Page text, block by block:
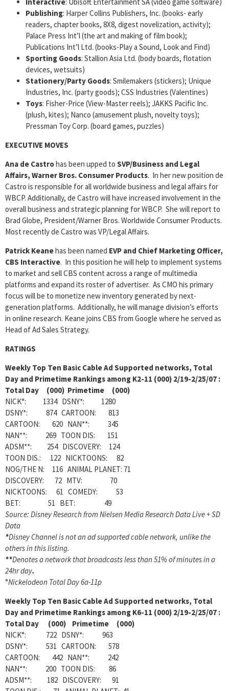
Publishing: Harper Collins Publishers, Inc. (books- early
readers, chapter books, 8X8, digest novelization, activity);
Palace Press Int’l (the art and making of film book);
Publications Int’l Ltd. (books-Play a Sound, Look and Find)
Sporting Goods: Stallion Asia Ltd. (body boards, flotation
devices, wetsuits)
Stationery/Party Goods: Smilemakers (stickers); Unique
Industries, Inc. (party goods); CSS Industries (Valentines)
Toys: Fisher-Price (View-Master reels); JAKKS Pacific Inc.
(plush, kites); Nanco (amusement plush, novelty toys);
Pressman Toy Corp. (board games, puzzles)
EXECUTIVE MOVES
Ana de Castrohas been upped to SVP/Business and Legal
Affairs, Warner Bros. Consumer Products. In her new position de
Castro is responsible for all worldwide business and legal affairs for
WBCP. Additionally, de Castro will have increased involvement in the
overall business and strategic planning for WBCP. She will report to
Brad Globe, President/Warner Bros. Worldwide Consumer Products.
Most recently de Castro was VP/Legal Affairs.
Patrick Keanehas been named EVP and Chief Marketing Officer,
CBS Interactive. In this position he will help to implement systems
to market and sell CBS content across a range of multimedia
platforms and expand its roster of advertiser. As CMO his primary
focus will be to monetize new inventory generated by next-
generation platforms. Additionally, he will manage division’s efforts
in online research. Keane joins CBS from Google where he served as
Head of Ad Sales Strategy.
RATINGS
Weekly Top Ten Basic Cable Ad Supported networks, Total
Day and Primetime Rankings among K2-11 (000) 2/19-2/25/07 :
Total Day (000) Primetime (000)
NICK°: 1334 DSNY*: 1280
DSNY*: 874 CARTOON: 813
CARTOON: 620 NAN**: 345
NAN**: 269 TOON DIS: 151
ADSM**: 254 DISCOVERY: 124
TOON DIS.: 122 NICKTOONS: 82
NOG/THE N: 116 ANIMAL PLANET: 71
DISCOVERY: 72 MTV: 70
NICKTOONS: 61 COMEDY: 53
BET: 51 BET: 49
Source: Disney Research from Nielsen Media Research Data Live + SD
Data
*Disney Channel is not an ad supported cable network, unlike the
others in this listing.
**Denotes a network that broadcasts less than 51% of minutes in a
24hr day.
°Nickelodeon Total Day 6a-11p
Weekly Top Ten Basic Cable Ad Supported networks, Total
Day and Primetime Rankings among K6-11 (000) 2/19-2/25/07 :
Total Day (000) Primetime (000)
NICK°: 722 DSNY*: 963
DSNY*: 531 CARTOON: 578
CARTOON: 442 NAN**: 242
NAN**: 200 TOON DIS: 86
ADSM**: 182 DISCOVERY: 91